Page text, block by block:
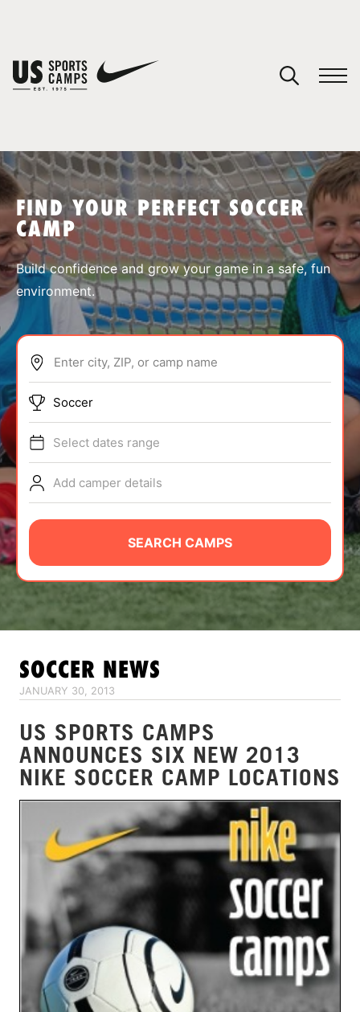
SPORTS
ABOUT
TIPS
NEWS
CAMP STORE
LOGIN
VIEW CART
FIND YOUR PERFECT SOCCER
CAMP
Build confidence and grow your game in a safe, fun
environment.
Enter city, ZIP, or camp name
Soccer
Select dates range
Add camper details
SEARCH CAMPS
SOCCER NEWS
JANUARY 30, 2013
US SPORTS CAMPS
ANNOUNCES SIX NEW 2013
NIKE SOCCER CAMP LOCATIONS
You have no camps in your cart.